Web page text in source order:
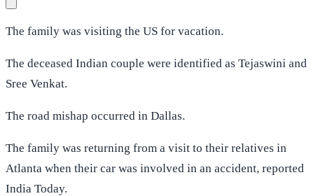
The family was visiting the US for vacation.
The deceased Indian couple were identified as Tejaswini and
Sree Venkat.
The road mishap occurred in Dallas.
The family was returning from a visit to their relatives in
Atlanta when their car was involved in an accident, reported
India Today.